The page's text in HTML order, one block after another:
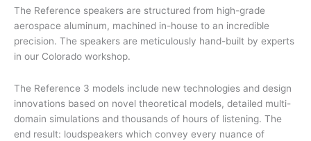
The Reference speakers are structured from high-grade
aerospace aluminum, machined in-house to an incredible
precision. The speakers are meticulously hand-built by experts
in our Colorado workshop.
The Reference 3 models include new technologies and design
innovations based on novel theoretical models, detailed multi-
domain simulations and thousands of hours of listening. The
end result: loudspeakers which convey every nuance of